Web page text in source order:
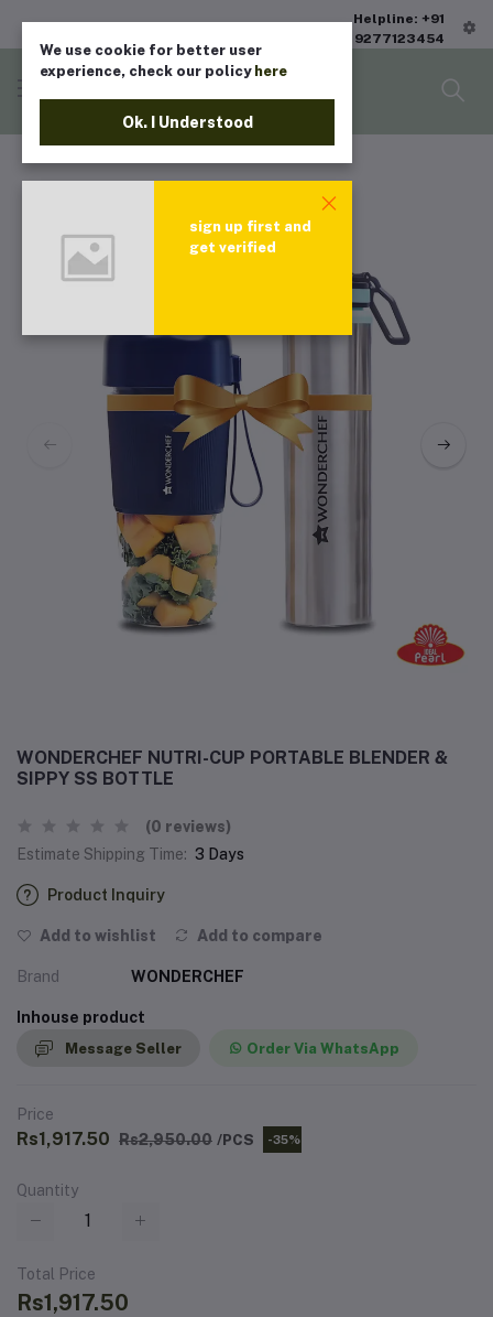
Helpline: +91
9277123454
WONDERCHEF NUTRI-CUP PORTABLE BLENDER &
SIPPY SS BOTTLE
(0 reviews)
Estimate Shipping Time: 3 Days
Product Inquiry
Add to wishlist Add to compare
Brand WONDERCHEF
Inhouse product
Message Seller Order Via WhatsApp
Price
Rs1,917.50 Rs2,950.00 /PCS -35%
Quantity
Total Price
Rs1,917.50
We use cookie for better user
experience, check our policy here
Ok. I Understood
sign up first and
get verified